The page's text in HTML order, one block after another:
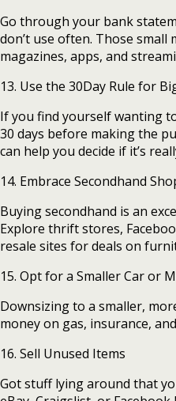
Go through your bank
don’t use often. Those
magazines, apps, and
13. Use the 30Day Rule for
If you find yourself wanting
30 days before making the
can help you decide if it’s
14. Embrace Secondhand
Buying secondhand is an
Explore thrift stores,
resale sites for deals on
15. Opt for a Smaller Car or
Downsizing to a smaller,
money on gas, insurance,
16. Sell Unused Items
Got stuff lying around that